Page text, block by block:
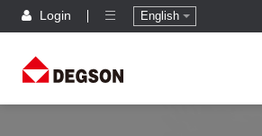
Login English